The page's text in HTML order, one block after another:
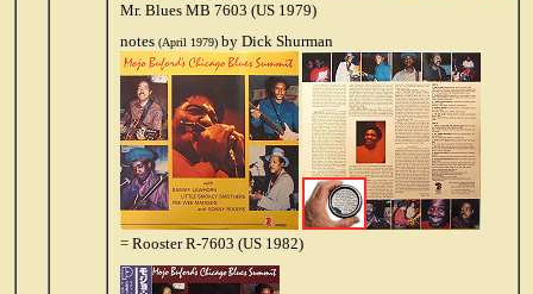
Mr. Blues MB 7603 (US 1979)
notes (April 1979)by Dick Shurman
= Rooster R-7603 (US 1982)